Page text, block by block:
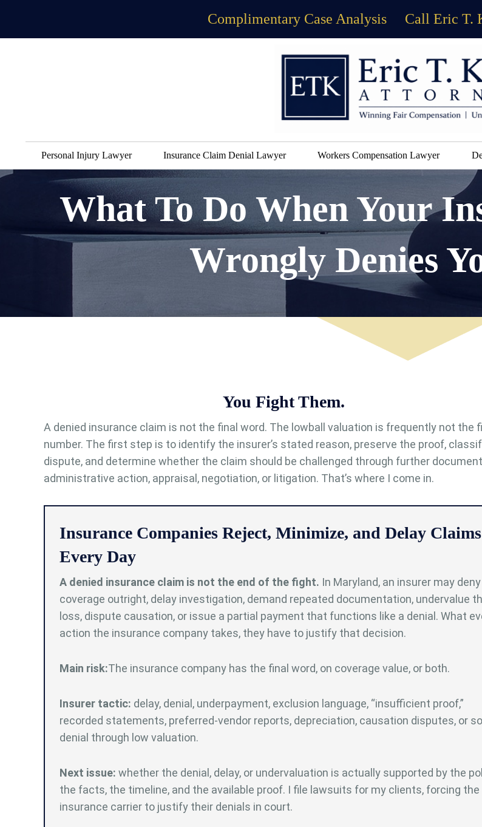
Complimentary Case Analysis Call Eric T.
Personal Injury Lawyer Insurance Claim Denial Lawyer Workers Compensation Lawyer
What To Do When Your
Wrongly Denies
You Fight Them.
A denied insurance claim is not the final word. The lowball valuation is frequently not the
number. The first step is to identify the insurer’s stated reason, preserve the proof,
dispute, and determine whether the claim should be challenged through further
administrative action, appraisal, negotiation, or litigation. That’s where I come in.
Insurance Companies Reject, Minimize, and Delay Claims
Every Day
A denied insurance claim is not the end of the fight. In Maryland, an insurer may deny
coverage outright, delay investigation, demand repeated documentation, undervalue
loss, dispute causation, or issue a partial payment that functions like a denial. What
action the insurance company takes, they have to justify that decision.
Main risk:The insurance company has the final word, on coverage value, or both.
Insurer tactic: delay, denial, underpayment, exclusion language, “insufficient proof,”
recorded statements, preferred-vendor reports, depreciation, causation disputes, or
denial through low valuation.
Next issue: whether the denial, delay, or undervaluation is actually supported by the
the facts, the timeline, and the available proof. I file lawsuits for my clients, forcing the
insurance carrier to justify their denials in court.